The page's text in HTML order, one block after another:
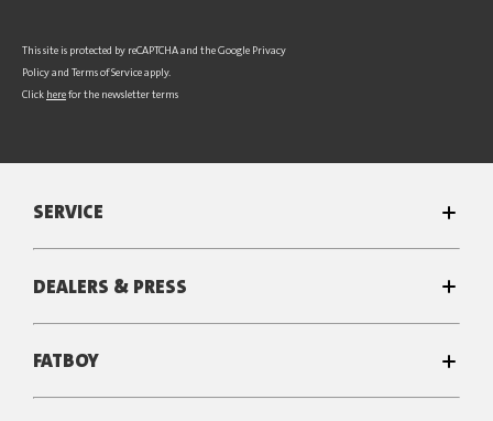
This site is protected by reCAPTCHA and the Google Privacy
Policyand Terms of Serviceapply.
Click herefor the newsletter terms
SERVICE
DEALERS & PRESS
FATBOY